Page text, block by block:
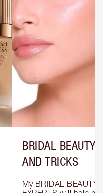
BRIDAL BEAUTY
AND TRICKS
My BRIDAL BEAUTY